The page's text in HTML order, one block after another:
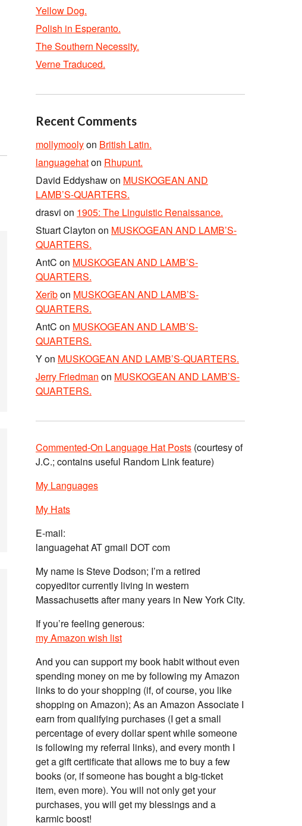
Yellow Dog.
Polish in Esperanto.
The Southern Necessity.
Verne Traduced.
Recent Comments
mollymoolyon British Latin.
languagehaton Rhupunt.
David Eddyshawon MUSKOGEAN AND
LAMB’S-QUARTERS.
drasvi on 1905: The Linguistic Renaissance.
Stuart Clayton on MUSKOGEAN AND LAMB’S-
QUARTERS.
AntC on MUSKOGEAN AND LAMB’S-
QUARTERS.
Xerîbon MUSKOGEAN AND LAMB’S-
QUARTERS.
AntC on MUSKOGEAN AND LAMB’S-
QUARTERS.
Yon MUSKOGEAN AND LAMB’S-QUARTERS.
Jerry Friedman on MUSKOGEAN AND LAMB’S-
QUARTERS.
Commented-On Language Hat Posts (courtesy of
J.C.; contains useful Random Link feature)
My Languages
My Hats
E-mail:
languagehat AT gmail DOT com
My name is Steve Dodson; I’m a retired
copyeditor currently living in western
Massachusetts after many years in New York City.
If you’re feeling generous:
my Amazon wish list
And you can support my book habit without even
spending money on me by following my Amazon
links to do your shopping (if, of course, you like
shopping on Amazon); As an Amazon Associate I
earn from qualifying purchases (I get a small
percentage of every dollar spent while someone
is following my referral links), and every month I
get a gift certificate that allows me to buy a few
books (or, if someone has bought a big-ticket
item, even more). You will not only get your
purchases, you will get my blessings and a
karmic boost!